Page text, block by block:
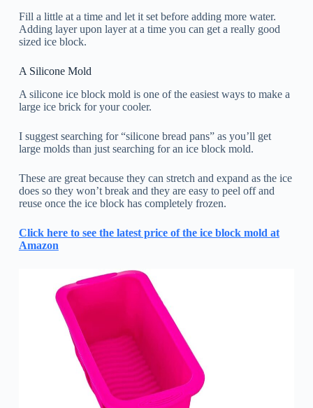
Fill a little at a time and let it set before adding more water.
Adding layer upon layer at a time you can get a really good
sized ice block.
A Silicone Mold
A silicone ice block mold is one of the easiest ways to make a
large ice brick for your cooler.
I suggest searching for “silicone bread pans” as you’ll get
large molds than just searching for an ice block mold.
These are great because they can stretch and expand as the ice
does so they won’t break and they are easy to peel off and
reuse once the ice block has completely frozen.
Click here to see the latest price of the ice block mold at
Amazon